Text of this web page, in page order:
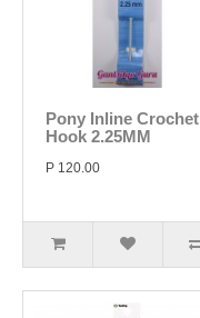
Pony Inline Crochet
Hook 2.25MM
P 120.00